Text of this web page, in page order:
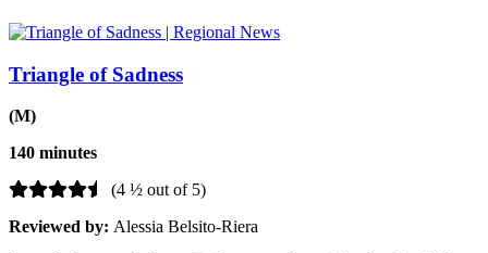
Triangle of Sadness
(M)
140 minutes
(4 ½ out of 5)
Reviewed by: Alessia Belsito-Riera